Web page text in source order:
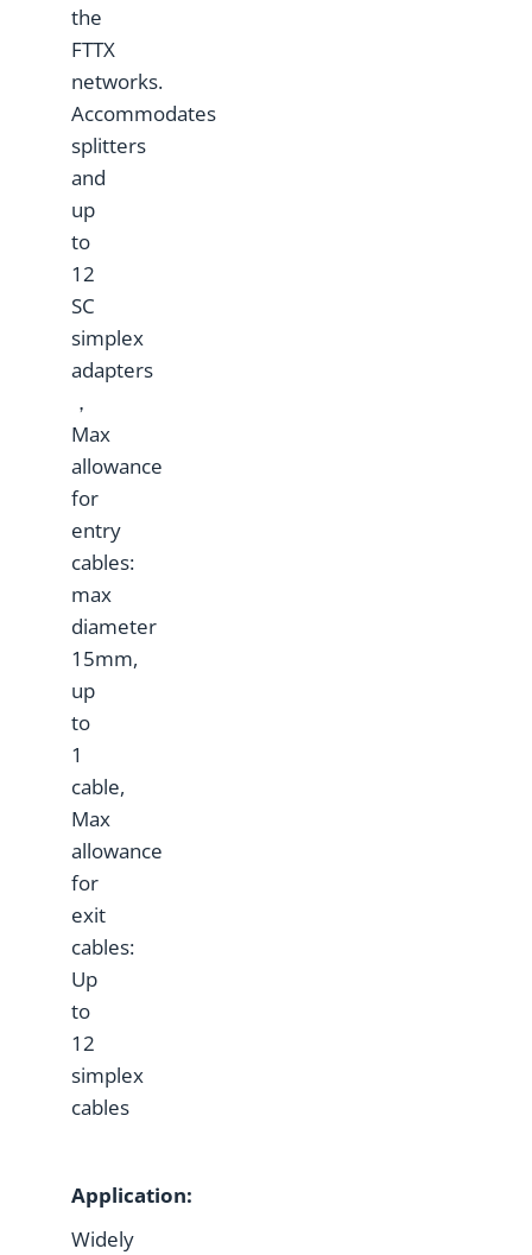
the
FTTX
networks.
Accommodates
splitters
and
up
to
12
SC
simplex
adapters
，
Max
allowance
for
entry
cables:
max
diameter
15mm,
up
to
1
cable,
Max
allowance
for
exit
cables:
Up
to
12
simplex
cables
Application:
Widely